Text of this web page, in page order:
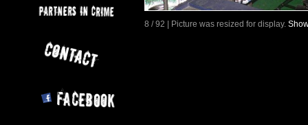
8 / 92 | Picture was resized for display.